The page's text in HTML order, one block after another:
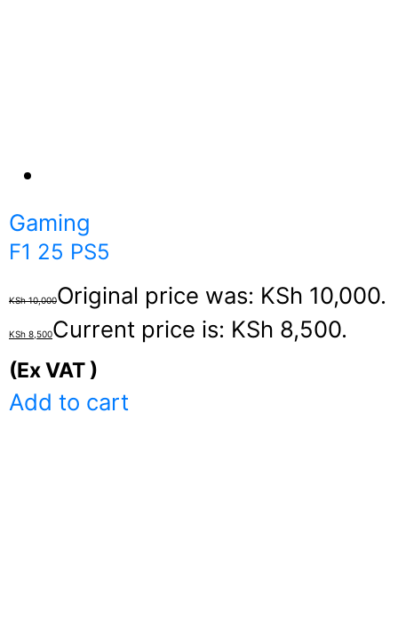
Gaming
F1 25 PS5
KSh10,000Original price was: KSh 10,000.
KSh 8,500Current price is: KSh 8,500.
(Ex VAT )
Add to cart